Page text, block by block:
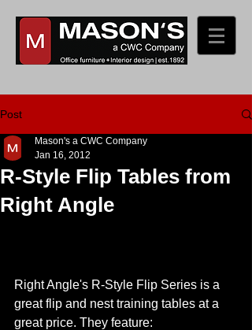
Post
R-Style Flip Tables from
Right Angle
Mason's a CWC Company
Jan 16, 2012
Right Angle's R-Style Flip Series is a
great flip and nest training tables at a
great price. They feature: